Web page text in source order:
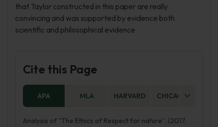
that Taylor constructed in this paper are really
convincing and was supported by evidence both
scientific and philosophical evidence.
Cite this Page
APA MLA HARVARD CHICAGO
Analysis of “The Ethics of Respect for nature”. (2017,